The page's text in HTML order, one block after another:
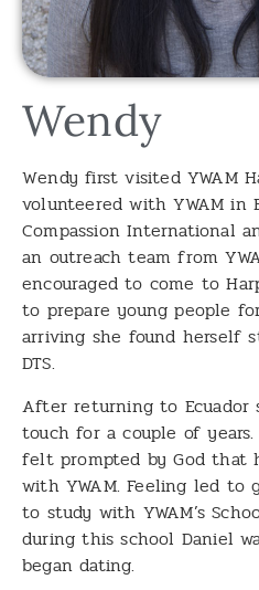
Wendy
Wendy first visited YWAM
volunteered with YWAM in
Compassion International
an outreach team from
encouraged to come to
to prepare young people
arriving she found herself
DTS.
After returning to Ecuador
touch for a couple of
felt prompted by God that
with YWAM. Feeling led to
to study with YWAM’s
during this school Daniel
began dating.